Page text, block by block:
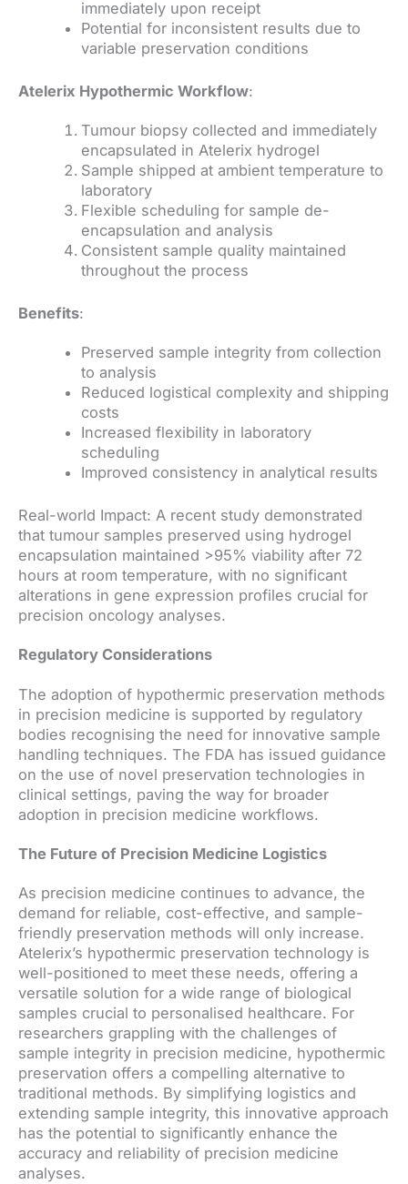
immediately upon receipt
Potential for inconsistent results due to
variable preservation conditions
Atelerix Hypothermic Workflow:
Tumour biopsy collected and immediately
encapsulated in Atelerix hydrogel
Sample shipped at ambient temperature to
laboratory
Flexible scheduling for sample de-
encapsulation and analysis
Consistent sample quality maintained
throughout the process
Benefits:
Preserved sample integrity from collection
to analysis
Reduced logistical complexity and shipping
costs
Increased flexibility in laboratory
scheduling
Improved consistency in analytical results
Real-world Impact: A recent study demonstrated
that tumour samples preserved using hydrogel
encapsulation maintained >95% viability after 72
hours at room temperature, with no significant
alterations in gene expression profiles crucial for
precision oncology analyses.
Regulatory Considerations
The adoption of hypothermic preservation methods
in precision medicine is supported by regulatory
bodies recognising the need for innovative sample
handling techniques. The FDA has issued guidance
on the use of novel preservation technologies in
clinical settings, paving the way for broader
adoption in precision medicine workflows.
The Future of Precision Medicine Logistics
As precision medicine continues to advance, the
demand for reliable, cost-effective, and sample-
friendly preservation methods will only increase.
Atelerix’s hypothermic preservation technology is
well-positioned to meet these needs, offering a
versatile solution for a wide range of biological
samples crucial to personalised healthcare. For
researchers grappling with the challenges of
sample integrity in precision medicine, hypothermic
preservation offers a compelling alternative to
traditional methods. By simplifying logistics and
extending sample integrity, this innovative approach
has the potential to significantly enhance the
accuracy and reliability of precision medicine
analyses.